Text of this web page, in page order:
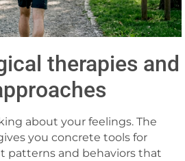
therapies and
about your feelings. The
you concrete tools for
patterns and behaviors that